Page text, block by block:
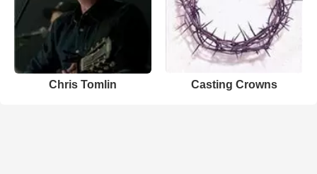
Chris Tomlin Casting Crowns